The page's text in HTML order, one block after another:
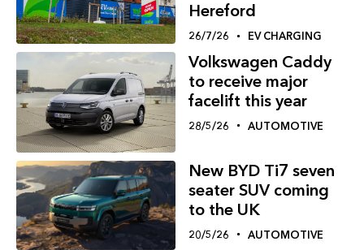
Hereford
26/7/26 EV CHARGING
Volkswagen Caddy
to receive major
facelift this year
28/5/26 AUTOMOTIVE
New BYD Ti7 seven
seater SUV coming
to the UK
20/5/26 AUTOMOTIVE